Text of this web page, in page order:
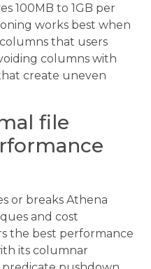
100MB to 1GB per
works best when
that users
columns with
create uneven
file
or breaks Athena
and cost
the best performance
its columnar